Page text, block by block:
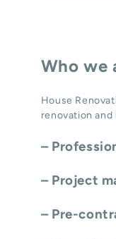
Who we
House
renovation
–
– Project
– Pre-